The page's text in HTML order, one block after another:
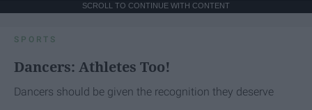
SCROLL TO CONTINUE WITH CONTENT
SPORTS
Dancers: Athletes Too!
Dancers should be given the recognition they deserve